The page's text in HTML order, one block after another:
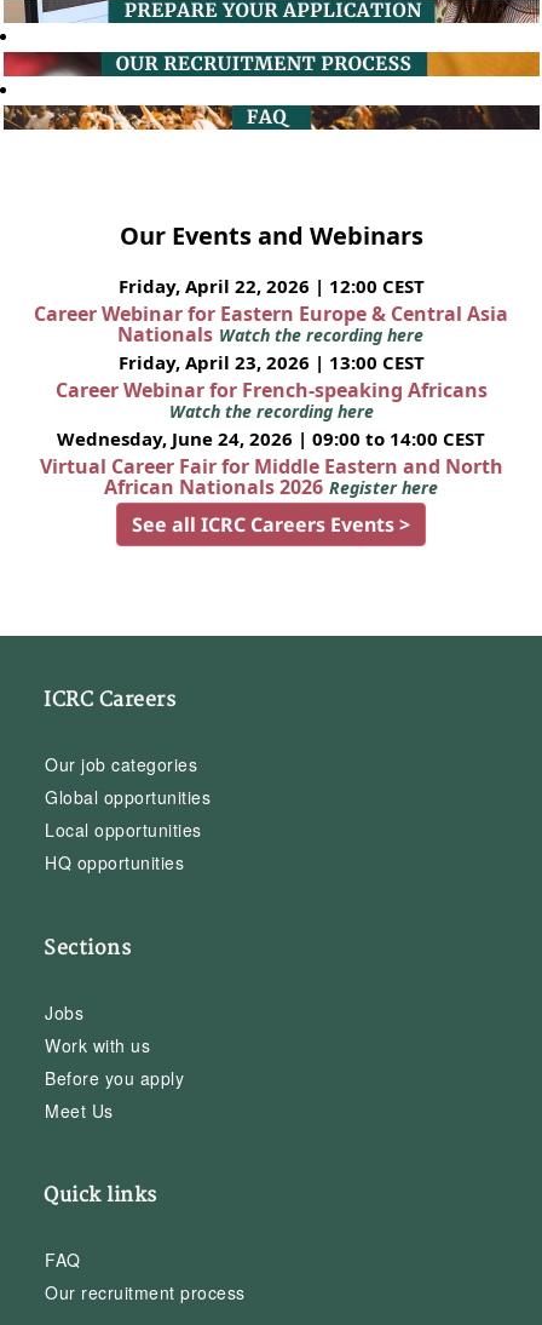
Our Events and Webinars
Friday, April 22, 2026 | 12:00 CEST
Career Webinar for Eastern Europe & Central Asia
Nationals Watch the recording here
Friday, April 23, 2026 | 13:00 CEST
Career Webinar for French-speaking Africans
Watch the recording here
Wednesday, June 24, 2026 | 09:00 to 14:00 CEST
Virtual Career Fair for Middle Eastern and North
African Nationals 2026 Register here
See all ICRC Careers Events >
ICRC Careers
Our job categories
Global opportunities
Local opportunities
HQ opportunities
Sections
Jobs
Work with us
Before you apply
Meet Us
Quick links
FAQ
Our recruitment process